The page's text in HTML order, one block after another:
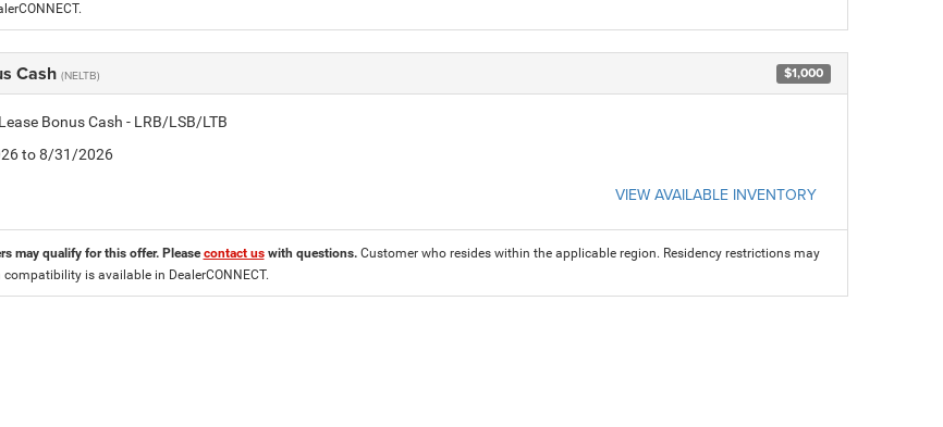
Cash (NELTB) $1,000
Bonus Cash - LRB/LSB/LTB
to 8/31/2026
VIEW AVAILABLE INVENTORY
may qualify for this offer. Pleasecontact uswith questions. Customer who resides within the applicable region. Residency restrictions may
is available in DealerCONNECT.